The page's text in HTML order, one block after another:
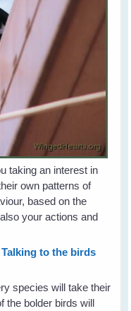
taking an interest in
own patterns of
based on the
your actions and
Talking to the birds
species will take their
the bolder birds will